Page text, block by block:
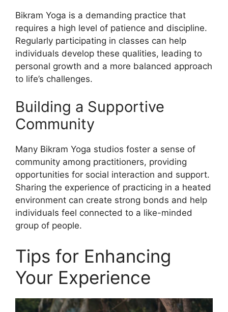
Bikram Yoga is a demanding practice that
requires a high level of patience and discipline.
Regularly participating in classes can help
individuals develop these qualities, leading to
personal growth and a more balanced approach
to life’s challenges.
Building a Supportive
Community
Many Bikram Yoga studios foster a sense of
community among practitioners, providing
opportunities for social interaction and support.
Sharing the experience of practicing in a heated
environment can create strong bonds and help
individuals feel connected to a like-minded
group of people.
Tips for Enhancing
Your Experience